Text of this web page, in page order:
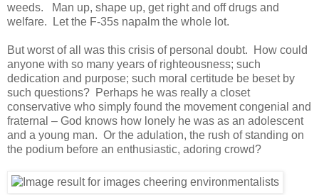
weeds. Man up, shape up, get right and off drugs and
welfare. Let the F-35s napalm the whole lot.
But worst of all was this crisis of personal doubt. How could
anyone with so many years of righteousness; such
dedication and purpose; such moral certitude be beset by
such questions? Perhaps he was really a closet
conservative who simply found the movement congenial and
fraternal – God knows how lonely he was as an adolescent
and a young man. Or the adulation, the rush of standing on
the podium before an enthusiastic, adoring crowd?